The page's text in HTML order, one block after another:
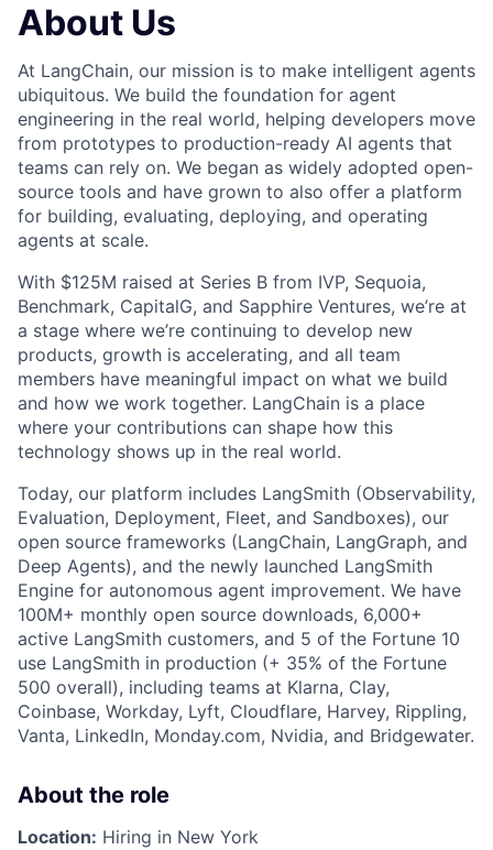
About Us
At LangChain, our mission is to make intelligent agents
ubiquitous. We build the foundation for agent
engineering in the real world, helping developers move
from prototypes to production-ready AI agents that
teams can rely on. We began as widely adopted open-
source tools and have grown to also offer a platform
for building, evaluating, deploying, and operating
agents at scale.
With $125M raised at Series B from IVP, Sequoia,
Benchmark, CapitalG, and Sapphire Ventures, we’re at
a stage where we’re continuing to develop new
products, growth is accelerating, and all team
members have meaningful impact on what we build
and how we work together. LangChain is a place
where your contributions can shape how this
technology shows up in the real world.
Today, our platform includes LangSmith (Observability,
Evaluation, Deployment, Fleet, and Sandboxes), our
open source frameworks (LangChain, LangGraph, and
Deep Agents), and the newly launched LangSmith
Engine for autonomous agent improvement. We have
100M+ monthly open source downloads, 6,000+
active LangSmith customers, and 5 of the Fortune 10
use LangSmith in production (+ 35% of the Fortune
500 overall), including teams at Klarna, Clay,
Coinbase, Workday, Lyft, Cloudflare, Harvey, Rippling,
Vanta, LinkedIn, Monday.com, Nvidia, and Bridgewater.
About the role
Location: Hiring in New York